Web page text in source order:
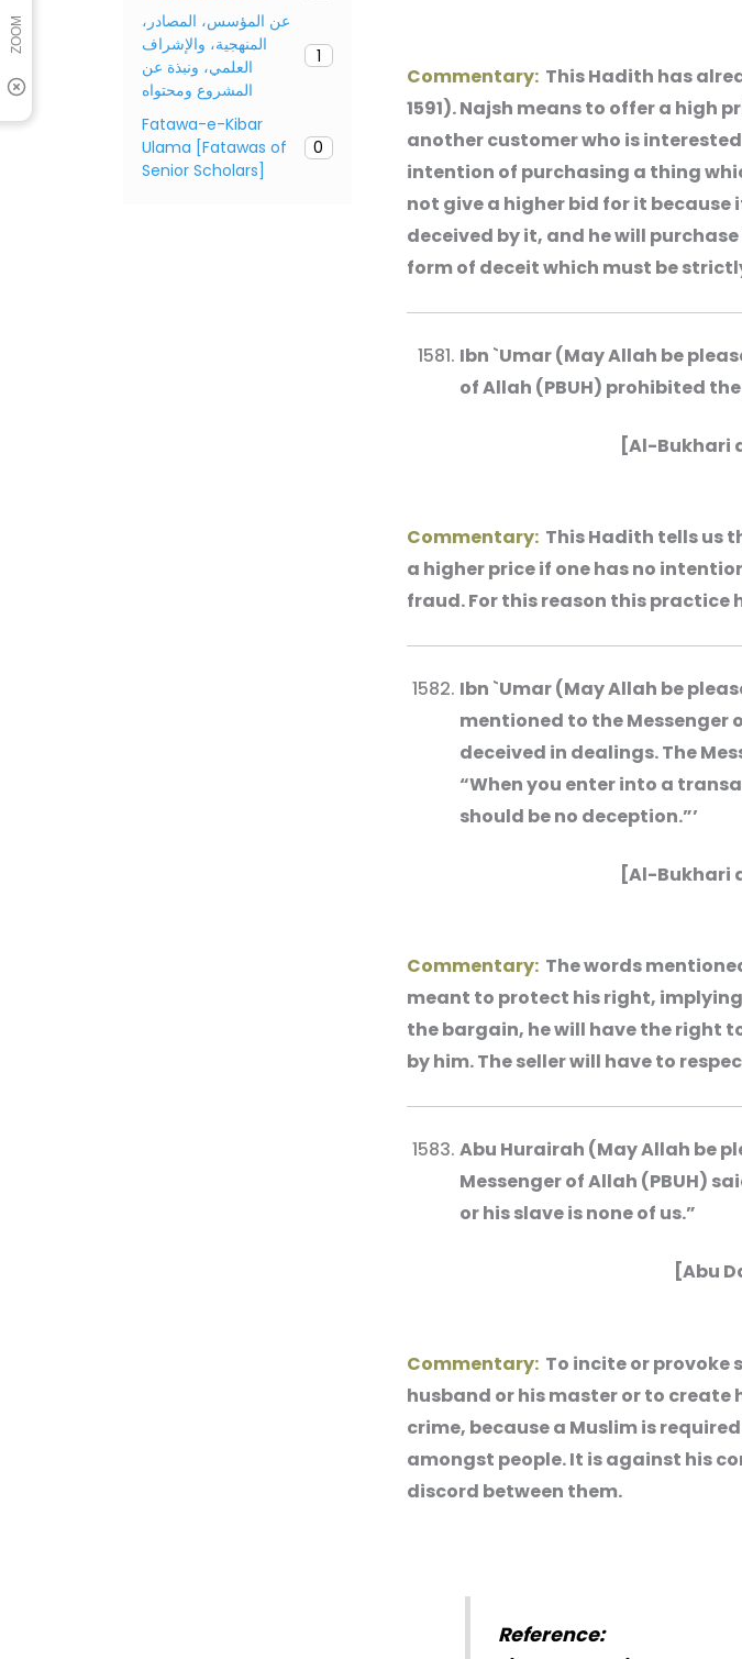
عن المؤسس، المصادر،
المنهجية، والإشراف
العلمي، ونبذة عن
المشروع ومحتواه
1
Fatawa-e-Kibar
Ulama [Fatawas of
Senior Scholars]
0
Commentary: This Hadith has
1591). Najsh means to offer a high
another customer who is
intention of purchasing a thing
not give a higher bid for it because
deceived by it, and he will
form of deceit which must be
Ibn `Umar (May Allah be
of Allah (PBUH) prohibited
[Al-Bukhari
Commentary: This Hadith tells us
a higher price if one has no
fraud. For this reason this practice
Ibn `Umar (May Allah be
mentioned to the Messenger
deceived in dealings. The
“When you enter into a
should be no deception.”’
[Al-Bukhari
Commentary: The words
meant to protect his right,
the bargain, he will have the right
by him. The seller will have to
Abu Hurairah (May Allah be
Messenger of Allah (PBUH)
or his slave is none of us.”
[Abu
Commentary: To incite or provoke
husband or his master or to
crime, because a Muslim is
amongst people. It is against his
discord between them.
Reference: